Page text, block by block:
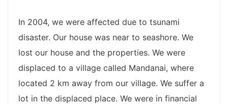
In 2004, we were affected due to tsunami
disaster. Our house was near to seashore. We
lost our house and the properties. We were
displaced to a village called Mandanai, where
located 2 km away from our village. We suffer a
lot in the displaced place. We were in financial